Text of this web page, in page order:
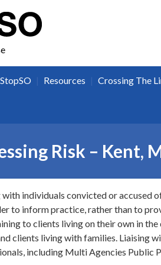
| Resources | Crossing The
Risk –
with individuals convicted or
to inform practice, rather than to
to clients living on their own in
clients living with families. Liaising
including Multi Agencies Public